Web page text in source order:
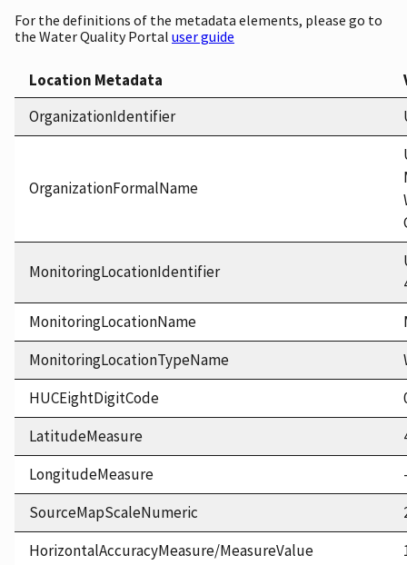
For the definitions of the metadata elements, please go to
the Water Quality Portal user guide
Location Metadata
OrganizationIdentifier
OrganizationFormalName
MonitoringLocationIdentifier
MonitoringLocationName
MonitoringLocationTypeName
HUCEightDigitCode
LatitudeMeasure
LongitudeMeasure
SourceMapScaleNumeric
HorizontalAccuracyMeasure/MeasureValue